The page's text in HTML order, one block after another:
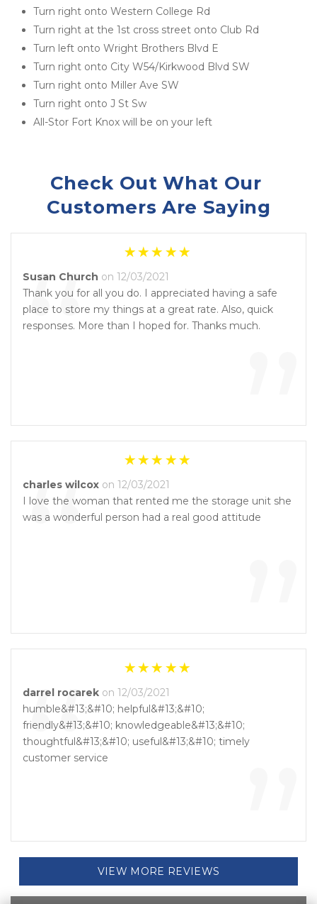
Turn right onto Western College Rd
Turn right at the 1st cross street onto Club Rd
Turn left onto Wright Brothers Blvd E
Turn right onto City W54/Kirkwood Blvd SW
Turn right onto Miller Ave SW
Turn right onto J St Sw
All-Stor Fort Knox will be on your left
Check Out What Our
Customers Are Saying
“ ”
Susan Church on 12/03/2021
Thank you for all you do. I appreciated having a safe
place to store my things at a great rate. Also, quick
responses. More than I hoped for. Thanks much.
“ ”
charles wilcox on 12/03/2021
I love the woman that rented me the storage unit she
was a wonderful person had a real good attitude
“ ”
darrel rocarek on 12/03/2021
humble&#13;&#10; helpful&#13;&#10;
friendly&#13;&#10; knowledgeable&#13;&#10;
thoughtful&#13;&#10; useful&#13;&#10; timely
customer service
VIEW MORE REVIEWS